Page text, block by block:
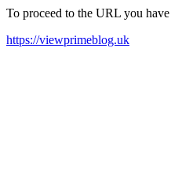
To proceed to the URL you
https://viewprimeblog.uk